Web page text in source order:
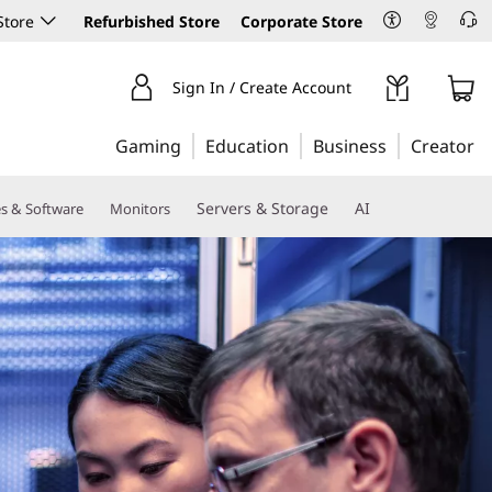
Refurbished Store Corporate Store
Sign In / Create Account
Gaming Education Business Creator
& Software Monitors Servers & Storage AI